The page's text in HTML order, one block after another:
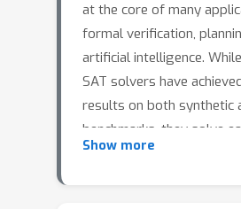
at the core of many
formal verification,
artificial intelligence.
SAT solvers have
results on both synthetic
benchmarks, they solve
independently without
Show more